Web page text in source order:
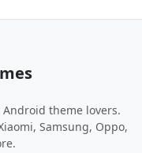
theme lovers.
Samsung, Oppo,